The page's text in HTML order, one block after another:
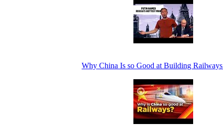
Why China Is so Good at Building